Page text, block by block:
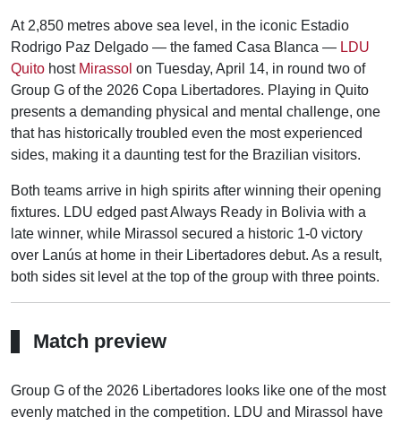
At 2,850 metres above sea level, in the iconic Estadio
Rodrigo Paz Delgado — the famed Casa Blanca — LDU
Quito host Mirassol on Tuesday, April 14, in round two of
Group G of the 2026 Copa Libertadores. Playing in Quito
presents a demanding physical and mental challenge, one
that has historically troubled even the most experienced
sides, making it a daunting test for the Brazilian visitors.
Both teams arrive in high spirits after winning their opening
fixtures. LDU edged past Always Ready in Bolivia with a
late winner, while Mirassol secured a historic 1-0 victory
over Lanús at home in their Libertadores debut. As a result,
both sides sit level at the top of the group with three points.
Match preview
Group G of the 2026 Libertadores looks like one of the most
evenly matched in the competition. LDU and Mirassol have